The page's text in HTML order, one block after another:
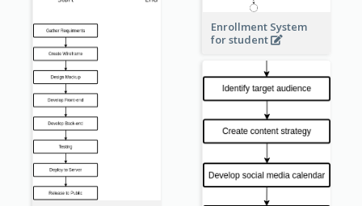
Enrollment System
for student